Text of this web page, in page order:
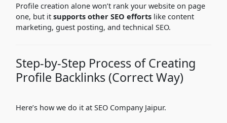
Profile creation alone won’t rank your website on page
one, but it supports other SEO effortslike content
marketing, guest posting, and technical SEO.
Step-by-Step Process of Creating
Profile Backlinks (Correct Way)
Here’s how we do it at SEO Company Jaipur.